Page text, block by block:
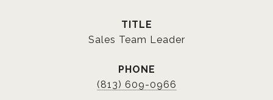
TITLE
Sales Team Leader
PHONE
(813) 609-0966